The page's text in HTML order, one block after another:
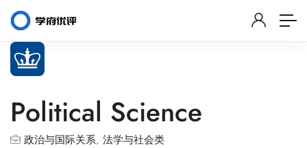
Political Science
政治与国际关系, 法学与社会类